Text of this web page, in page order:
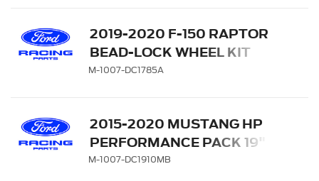
2019-2020 F-150 RAPTOR
BEAD-LOCK WHEEL KIT
M-1007-DC1785A
2015-2020 MUSTANG HP
PERFORMANCE PACK 19" X
10" REAR WHEEL - MATTE
M-1007-DC1910MB